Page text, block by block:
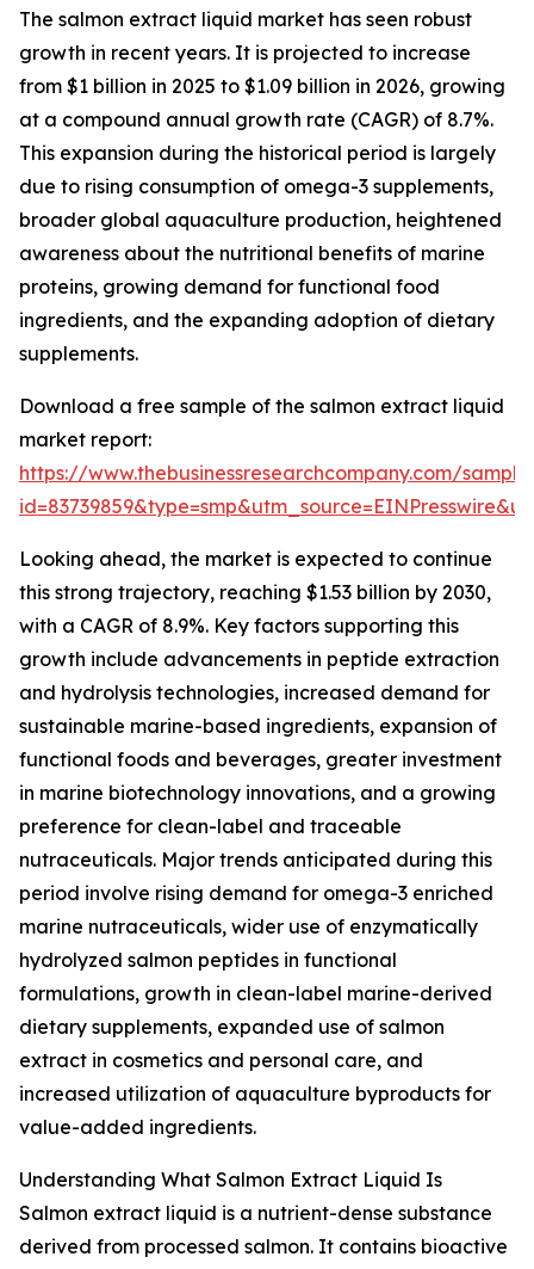
The salmon extract liquid market has seen robust
growth in recent years. It is projected to increase
from $1 billion in 2025 to $1.09 billion in 2026, growing
at a compound annual growth rate (CAGR) of 8.7%.
This expansion during the historical period is largely
due to rising consumption of omega-3 supplements,
broader global aquaculture production, heightened
awareness about the nutritional benefits of marine
proteins, growing demand for functional food
ingredients, and the expanding adoption of dietary
supplements.
Download a free sample of the salmon extract liquid
market report:
https://www.thebusinessresearchcompany.com/
Looking ahead, the market is expected to continue
this strong trajectory, reaching $1.53 billion by 2030,
with a CAGR of 8.9%. Key factors supporting this
growth include advancements in peptide extraction
and hydrolysis technologies, increased demand for
sustainable marine-based ingredients, expansion of
functional foods and beverages, greater investment
in marine biotechnology innovations, and a growing
preference for clean-label and traceable
nutraceuticals. Major trends anticipated during this
period involve rising demand for omega-3 enriched
marine nutraceuticals, wider use of enzymatically
hydrolyzed salmon peptides in functional
formulations, growth in clean-label marine-derived
dietary supplements, expanded use of salmon
extract in cosmetics and personal care, and
increased utilization of aquaculture byproducts for
value-added ingredients.
Understanding What Salmon Extract Liquid Is
Salmon extract liquid is a nutrient-dense substance
derived from processed salmon. It contains bioactive